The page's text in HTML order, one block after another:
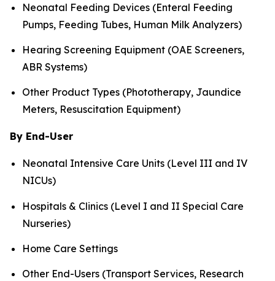
Neonatal Feeding Devices (Enteral Feeding
Pumps, Feeding Tubes, Human Milk Analyzers)
Hearing Screening Equipment (OAE Screeners,
ABR Systems)
Other Product Types (Phototherapy, Jaundice
Meters, Resuscitation Equipment)
By End-User
Neonatal Intensive Care Units (Level III and IV
NICUs)
Hospitals & Clinics (Level I and II Special Care
Nurseries)
Home Care Settings
Other End-Users (Transport Services, Research